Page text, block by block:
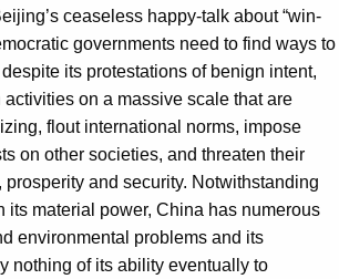
ceaseless happy-talk about “win-
governments need to find ways to
its protestations of benign intent,
on a massive scale that are
flout international norms, impose
on other societies, and threaten their
prosperity and security. Notwithstanding
its material power, China has numerous
environmental problems and its
nothing of its ability eventually to